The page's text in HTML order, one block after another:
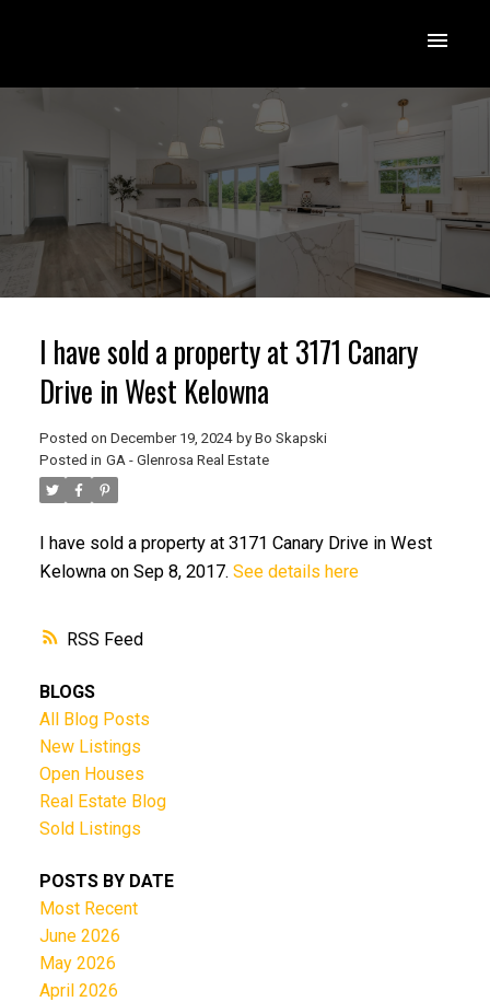
RSS
I have sold a property at 3171 Canary
Drive in West Kelowna
Posted on December 19, 2024 by Bo Skapski
Posted in GA - Glenrosa Real Estate
I have sold a property at 3171 Canary Drive in West
Kelowna on Sep 8, 2017. See details here
BLOGS
All Blog Posts
New Listings
Open Houses
Real Estate Blog
Sold Listings
POSTS BY DATE
Most Recent
June 2026
May 2026
April 2026